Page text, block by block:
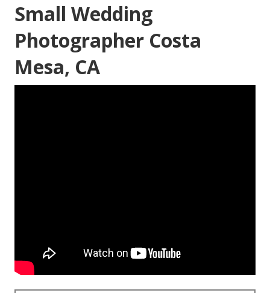
Small Wedding
Photographer Costa
Mesa, CA